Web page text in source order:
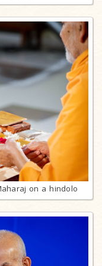
on a hindolo